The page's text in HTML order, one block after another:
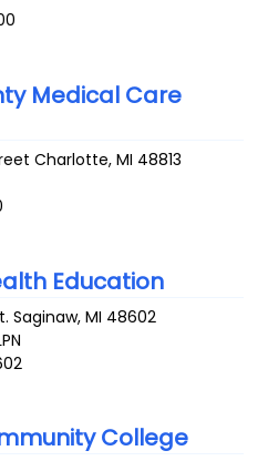
Medical Care
Charlotte,MI 48813
Education
Saginaw,MI 48602
College